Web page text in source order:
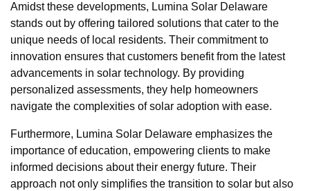
Amidst these developments, Lumina Solar Delaware
stands out by offering tailored solutions that cater to the
unique needs of local residents. Their commitment to
innovation ensures that customers benefit from the latest
advancements in solar technology. By providing
personalized assessments, they help homeowners
navigate the complexities of solar adoption with ease.
Furthermore, Lumina Solar Delaware emphasizes the
importance of education, empowering clients to make
informed decisions about their energy future. Their
approach not only simplifies the transition to solar but also